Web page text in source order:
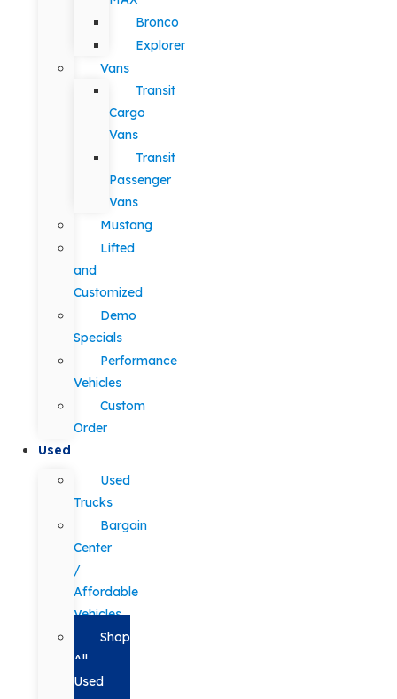
Bronco
Explorer
Vans
Transit
Cargo
Vans
Transit
Passenger
Vans
Mustang
Lifted
and
Customized
Demo
Specials
Performance
Vehicles
Custom
Order
Used
Used
Trucks
Bargain
Center
/
Affordable
Vehicles
Shop
All
Used